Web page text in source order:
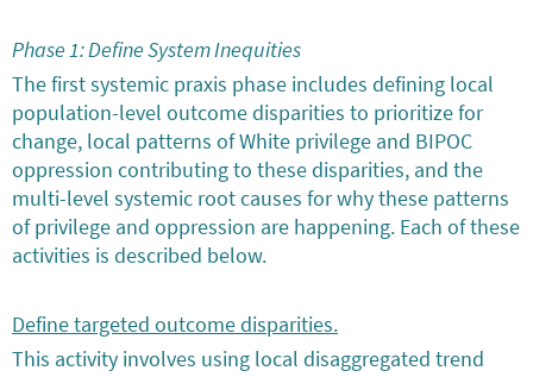
Phase 1: Define System Inequities
The first systemic praxis phase includes defining local
population-level outcome disparities to prioritize for
change, local patterns of White privilege and BIPOC
oppression contributing to these disparities, and the
multi-level systemic root causes for why these patterns
of privilege and oppression are happening. Each of these
activities is described below.
Define targeted outcome disparities.
This activity involves using local disaggregated trend